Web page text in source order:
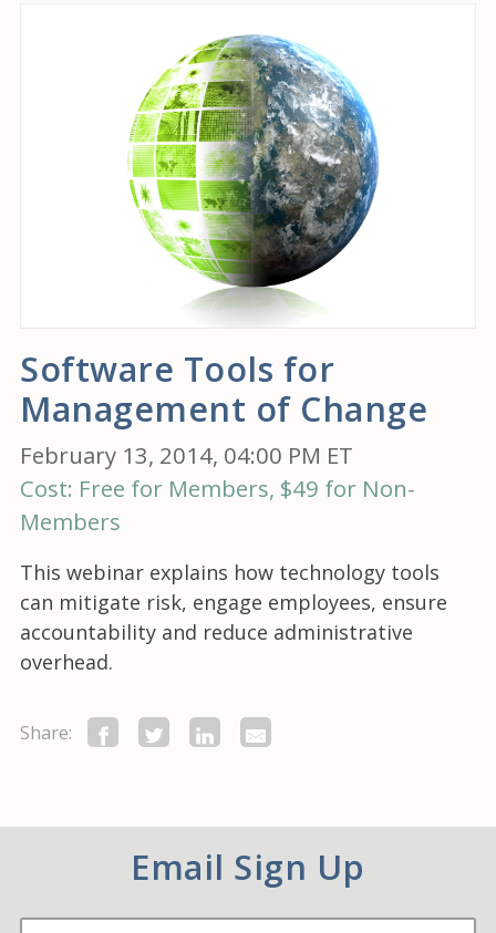
Software Tools for
Management of Change
February 13, 2014, 04:00 PM ET
Cost: Free for Members, $49 for Non-
Members
This webinar explains how technology tools
can mitigate risk, engage employees, ensure
accountability and reduce administrative
overhead.
Share:
Email Sign Up